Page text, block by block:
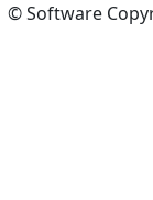
© Software